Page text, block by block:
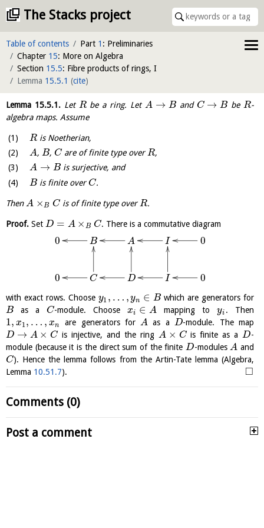
The Stacks project
Table of contents Part 1 : Preliminaries
Chapter 15: More on Algebra
Section 15.5: Fibre products of rings, I
Lemma 15.5.1 (cite)
Lemma 15.5.1.Let Rbe a ring. Let A → B and C → B be R-
algebra maps. Assume
Ris Noetherian,
A, B, Care of finite type overR,
A → B is surjective, and
Bis finite overC.
ThenA ×B Cis of finite type overR.
Proof. Set D = A × B C. There is a commutative diagram
0 B A I 0
0 C D I 0
with exact rows. Choose y1 , … , yn ∈ B which are generators for
Bas aC-module. Choosexi ∈ A mapping toyi . Then
1, x1 , … , xn are generators for A as a D-module. The map
D → A × Cis injective, and the ring A × Cis finite as a D-
module (because it is the direct sum of the finite D-modules A and
C). Hence the lemma follows from the Artin-Tate lemma (Algebra,
Lemma 10.51.7). □
Comments (0)
Post a comment